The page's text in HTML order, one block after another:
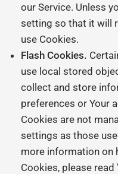
our Service. Unless
setting so that it will
use Cookies.
Flash Cookies.
use local stored
collect and store
preferences or Your
Cookies are not
settings as those
more information on
Cookies, please read